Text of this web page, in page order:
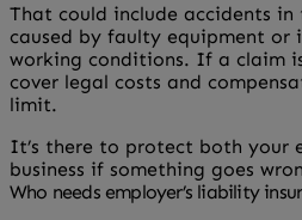
That could include accidents in
caused by faulty equipment or
working conditions. If a claim
cover legal costs and
limit.
It’s there to protect both your
business if something goes
Who needs employer’s liability